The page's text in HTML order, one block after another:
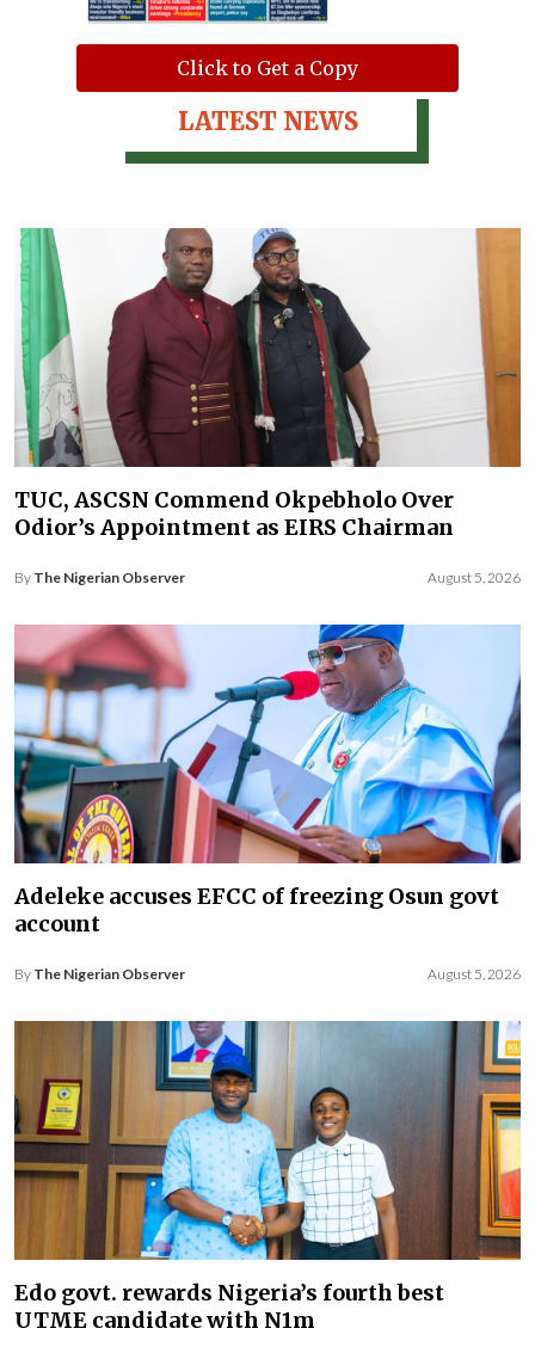
Click to Get a Copy
LATEST NEWS
TUC, ASCSN Commend Okpebholo Over
Odior’s Appointment as EIRS Chairman
By The Nigerian Observer August 5, 2026
Adeleke accuses EFCC of freezing Osun govt
account
By The Nigerian Observer August 5, 2026
Edo govt. rewards Nigeria’s fourth best
UTME candidate with N1m